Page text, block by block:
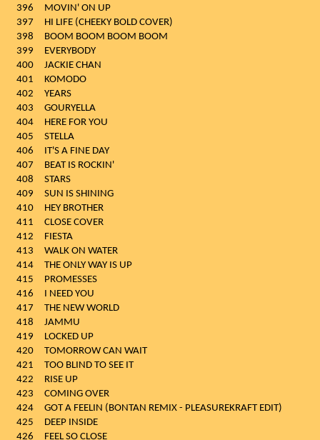
396
MOVIN' ON UP
397
HI LIFE (CHEEKY BOLD COVER)
398
BOOM BOOM BOOM BOOM
399
EVERYBODY
400
JACKIE CHAN
401
KOMODO
402
YEARS
403
GOURYELLA
404
HERE FOR YOU
405
STELLA
406
IT'S A FINE DAY
407
BEAT IS ROCKIN'
408
STARS
409
SUN IS SHINING
410
HEY BROTHER
411
CLOSE COVER
412
FIESTA
413
WALK ON WATER
414
THE ONLY WAY IS UP
415
PROMESSES
416
I NEED YOU
417
THE NEW WORLD
418
JAMMU
419
LOCKED UP
420
TOMORROW CAN WAIT
421
TOO BLIND TO SEE IT
422
RISE UP
423
COMING OVER
424
GOT A FEELIN (BONTAN REMIX - PLEASUREKRAFT EDIT)
425
DEEP INSIDE
426
FEEL SO CLOSE